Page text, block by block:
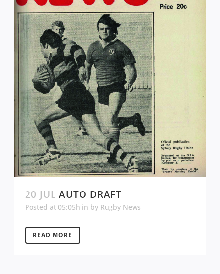
20 JUL AUTO DRAFT
Posted at 05:05h in by Rugby News
READ MORE